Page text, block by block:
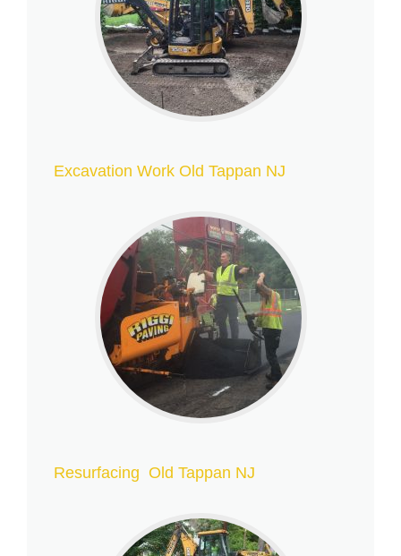
Excavation Work Old Tappan NJ
Resurfacing Old Tappan NJ